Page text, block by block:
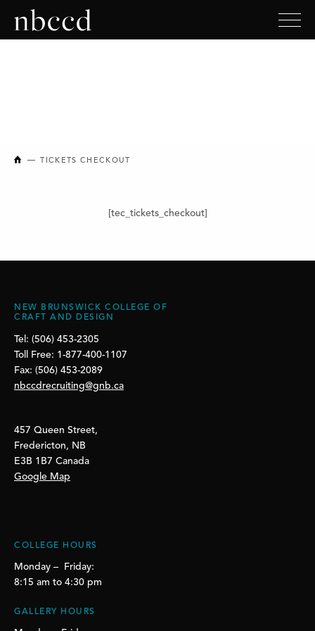
NEW BRUNSWICK COLLEGE OF CRAFT AND DESIGN
TICKETS CHECKOUT
[tec_tickets_checkout]
NEW BRUNSWICK COLLEGE OF
CRAFT AND DESIGN
Tel: (506) 453-2305
Toll Free: 1-877-400-1107
Fax: (506) 453-2089
nbccdrecruiting@gnb.ca
457 Queen Street,
Fredericton, NB
E3B 1B7 Canada
Google Map
COLLEGE HOURS
Monday – Friday:
8:15 am to 4:30 pm
GALLERY HOURS